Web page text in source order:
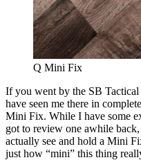
Q Mini Fix
If you went by the SB
have seen me there in
Mini Fix. While I have some
got to review one awhile
actually see and hold a Mini
just how “mini” this thing